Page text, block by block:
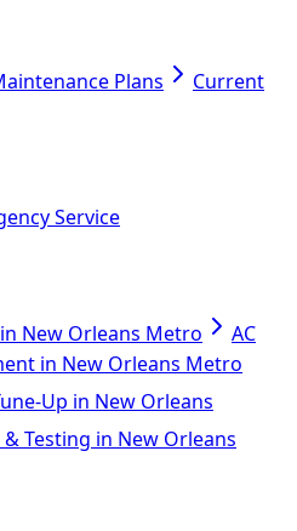
Plans
Current
Service
New Orleans Metro
AC
in New Orleans Metro
Up in New Orleans
Testing in New Orleans